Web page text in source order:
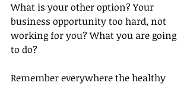
What is your other option? Your
business opportunity too hard, not
working for you? What you are going
to do?
Remember everywhere the healthy